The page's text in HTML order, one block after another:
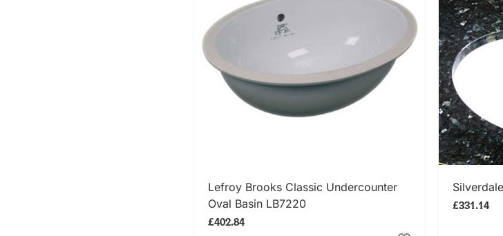
Lefroy Brooks Classic Undercounter
Oval Basin LB7220
£402.84
£331.14